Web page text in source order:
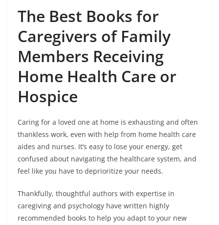
The Best Books for
Caregivers of Family
Members Receiving
Home Health Care or
Hospice
Caring for a loved one at home is exhausting and often
thankless work, even with help from home health care
aides and nurses. It’s easy to lose your energy, get
confused about navigating the healthcare system, and
feel like you have to deprioritize your needs.
Thankfully, thoughtful authors with expertise in
caregiving and psychology have written highly
recommended books to help you adapt to your new